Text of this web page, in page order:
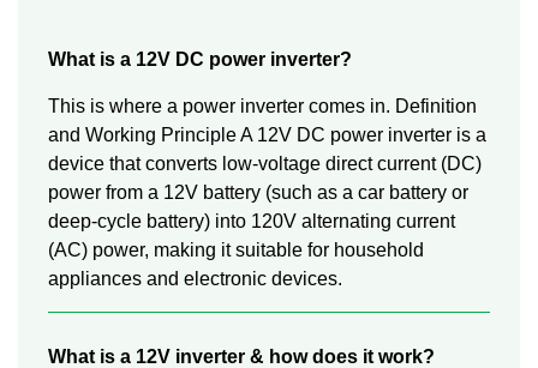
What is a 12V DC power inverter?
This is where a power inverter comes in. Definition
and Working Principle A 12V DC power inverter is a
device that converts low-voltage direct current (DC)
power from a 12V battery (such as a car battery or
deep-cycle battery) into 120V alternating current
(AC) power, making it suitable for household
appliances and electronic devices.
What is a 12V inverter & how does it work?